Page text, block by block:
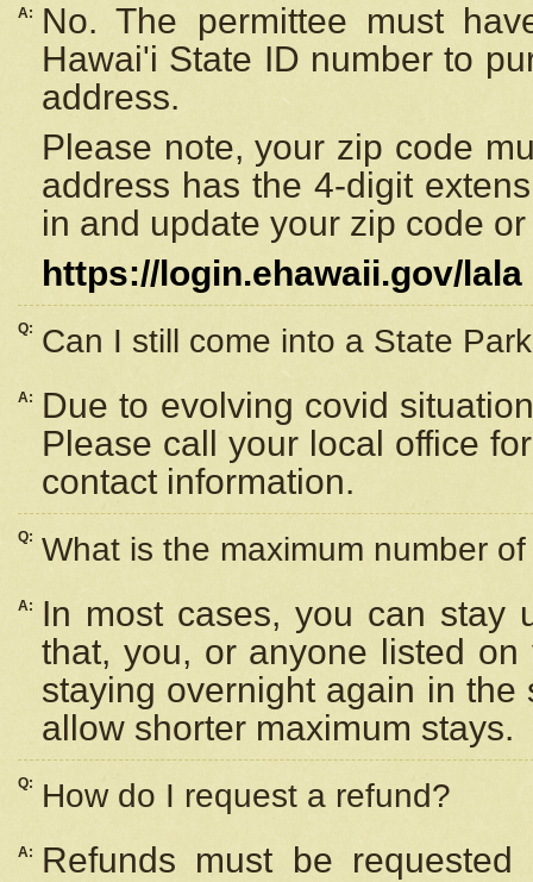
A:
No. The permittee must
Hawai'i State ID number to
address.
Please note, your zip code
address has the 4-digit
in and update your zip code
https://login.ehawaii.gov/lala
Q: Can I still come into a State
A:
Due to evolving covid
Please call your local office
contact information.
Q: What is the maximum number
A:
In most cases, you can stay
that, you, or anyone listed
staying overnight again in
allow shorter maximum stays.
Q: How do I request a refund?
A:
Refunds must be